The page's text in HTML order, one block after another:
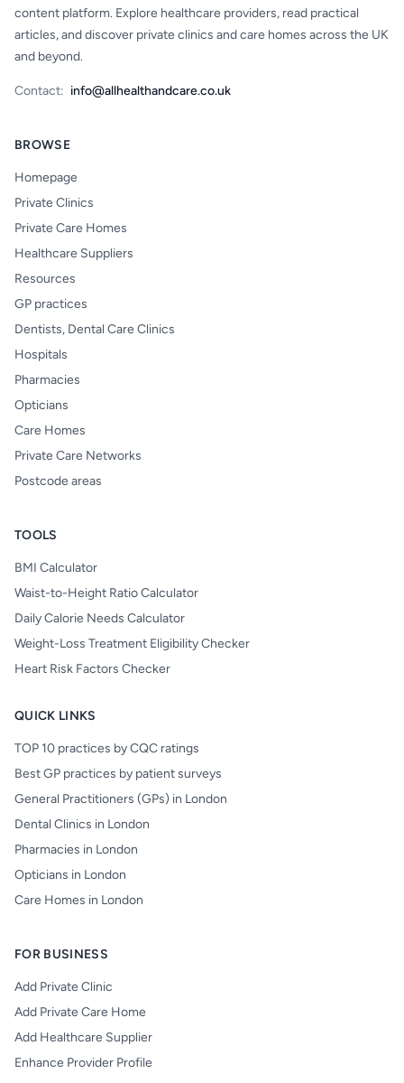
content platform. Explore healthcare providers, read practical
articles, and discover private clinics and care homes across the UK
and beyond.
Contact: info@allhealthandcare.co.uk
BROWSE
Homepage
Private Clinics
Private Care Homes
Healthcare Suppliers
Resources
GP practices
Dentists, Dental Care Clinics
Hospitals
Pharmacies
Opticians
Care Homes
Private Care Networks
Postcode areas
TOOLS
BMI Calculator
Waist-to-Height Ratio Calculator
Daily Calorie Needs Calculator
Weight-Loss Treatment Eligibility Checker
Heart Risk Factors Checker
QUICK LINKS
TOP 10 practices by CQC ratings
Best GP practices by patient surveys
General Practitioners (GPs) in London
Dental Clinics in London
Pharmacies in London
Opticians in London
Care Homes in London
FOR BUSINESS
Add Private Clinic
Add Private Care Home
Add Healthcare Supplier
Enhance Provider Profile